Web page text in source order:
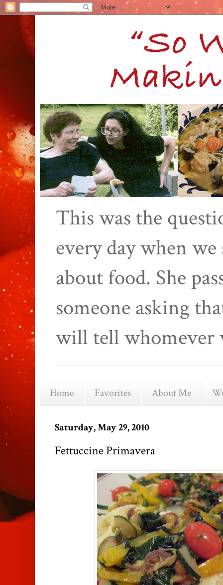
This was the
every day when
about food. She
someone asking
will tell whomever
Home Favorites About Me
Saturday, May 29, 2010
Fettuccine Primavera